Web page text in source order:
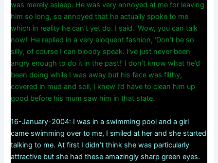
was merely asleep. He was very annoyed at me for leaving
him so long, so annoyed that he actually spoke to me
which in reality he can’t yet do. I said. ‘Wow, you can talk
now!’ He replied in a very eloquent fashion, ‘Don’t be so
silly, of course I can bloody speak. I’ve just never been
angry enough to do it in the past!’ I don’t know what he’d
been doing while I was away but his face was filthy,
covered in mud and soil, I knew I’d have to clean him up
good before his mum saw him in that state.
16-January-2004: I was in a swimming pool and a girl
came swimming over to me, I smiled at her and she started
talking to me. At first I didn’t think she was particularly
attractive but she had these amazingly sharp green eyes.